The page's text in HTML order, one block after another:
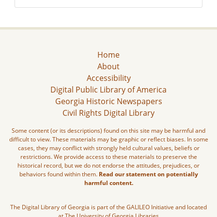
Home
About
Accessibility
Digital Public Library of America
Georgia Historic Newspapers
Civil Rights Digital Library
Some content (or its descriptions) found on this site may be harmful and
difficult to view. These materials may be graphic or reflect biases. In some
cases, they may conflict with strongly held cultural values, beliefs or
restrictions. We provide access to these materials to preserve the
historical record, but we do not endorse the attitudes, prejudices, or
behaviors found within them. Read our statement on potentially
harmful content.
The Digital Library of Georgia is part of the GALILEO Initiative and located